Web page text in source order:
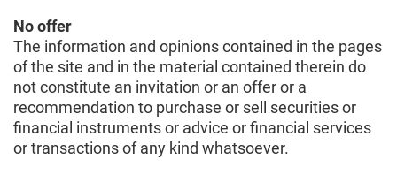
No offer
The information and opinions contained in the pages
of the site and in the material contained therein do
not constitute an invitation or an offer or a
recommendation to purchase or sell securities or
financial instruments or advice or financial services
or transactions of any kind whatsoever.